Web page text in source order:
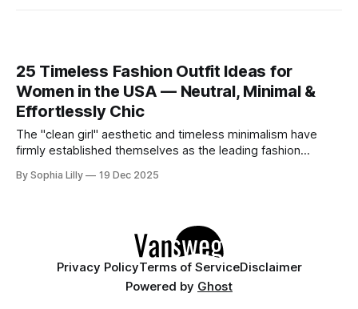
25 Timeless Fashion Outfit Ideas for
Women in the USA — Neutral, Minimal &
Effortlessly Chic
The "clean girl" aesthetic and timeless minimalism have
firmly established themselves as the leading fashion
from fleeting trends, the focus is now on high-quality
By Sophia Lilly 19 Dec 2025
Privacy PolicyTerms of ServiceDisclaimer
Powered by Ghost